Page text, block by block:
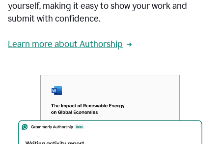
yourself, making it easy to show your work and
submit with confidence.
Learn more about Authorship